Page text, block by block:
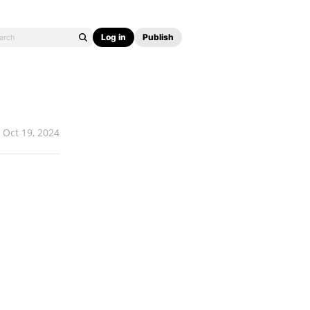
Log in Publish
Oct 19, 2024